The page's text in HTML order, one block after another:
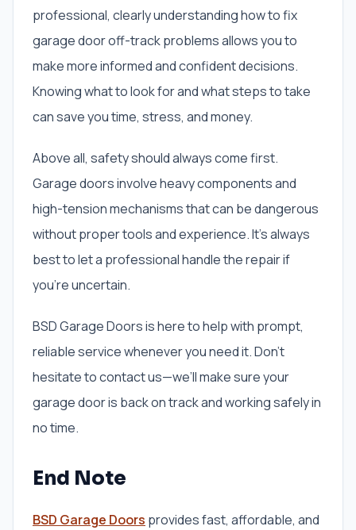
professional, clearly understanding how to fix
garage door off-track problems allows you to
make more informed and confident decisions.
Knowing what to look for and what steps to take
can save you time, stress, and money.
Above all, safety should always come first.
Garage doors involve heavy components and
high-tension mechanisms that can be dangerous
without proper tools and experience. It’s always
best to let a professional handle the repair if
you’re uncertain.
BSD Garage Doors is here to help with prompt,
reliable service whenever you need it. Don’t
hesitate to contact us—we’ll make sure your
garage door is back on track and working safely in
no time.
End Note
BSD Garage Doors provides fast, affordable, and